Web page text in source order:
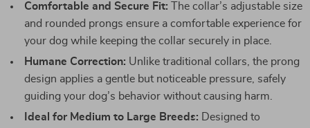
Comfortable and Secure Fit: The collar’s adjustable size
and rounded prongs ensure a comfortable experience for
your dog while keeping the collar securely in place.
Humane Correction: Unlike traditional collars, the prong
design applies a gentle but noticeable pressure, safely
guiding your dog’s behavior without causing harm.
Ideal for Medium to Large Breeds: Designed to